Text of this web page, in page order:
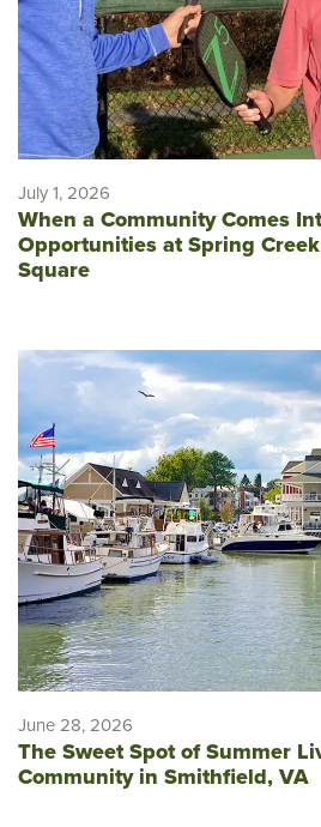
July 1, 2026
When a Community Comes
Opportunities at Spring
Square
June 28, 2026
The Sweet Spot of Summer
Community in Smithfield, VA